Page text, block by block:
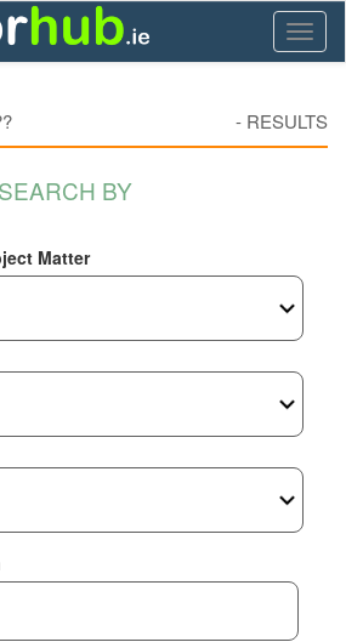
- RESULTS
BY
Matter